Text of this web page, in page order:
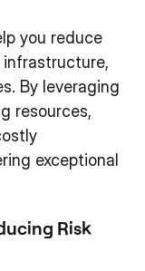
you reduce
By leveraging
resources,
exceptional
Risk